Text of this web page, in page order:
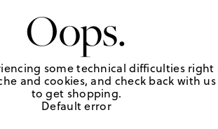
Oops.
some technical difficulties right
and cookies, and check back with
to get shopping.
Default error